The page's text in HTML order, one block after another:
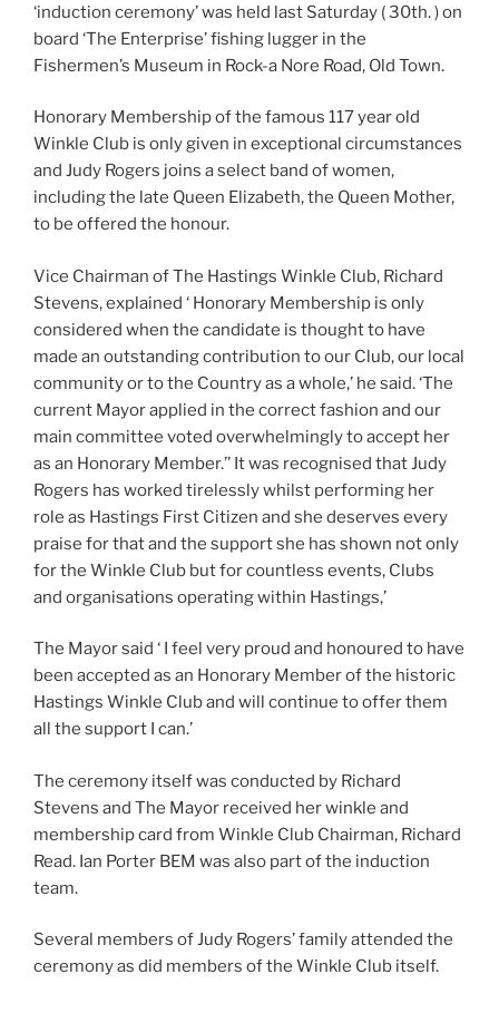
‘induction ceremony’ was held last Saturday ( 30th. ) on
board ‘The Enterprise’ fishing lugger in the
Fishermen’s Museum in Rock-a Nore Road, Old Town.
Honorary Membership of the famous 117 year old
Winkle Club is only given in exceptional circumstances
and Judy Rogers joins a select band of women,
including the late Queen Elizabeth, the Queen Mother,
to be offered the honour.
Vice Chairman of The Hastings Winkle Club, Richard
Stevens, explained ‘ Honorary Membership is only
considered when the candidate is thought to have
made an outstanding contribution to our Club, our local
community or to the Country as a whole,’ he said. ‘The
current Mayor applied in the correct fashion and our
main committee voted overwhelmingly to accept her
as an Honorary Member.’’ It was recognised that Judy
Rogers has worked tirelessly whilst performing her
role as Hastings First Citizen and she deserves every
praise for that and the support she has shown not only
for the Winkle Club but for countless events, Clubs
and organisations operating within Hastings,’
The Mayor said ‘ I feel very proud and honoured to have
been accepted as an Honorary Member of the historic
Hastings Winkle Club and will continue to offer them
all the support I can.’
The ceremony itself was conducted by Richard
Stevens and The Mayor received her winkle and
membership card from Winkle Club Chairman, Richard
Read. Ian Porter BEM was also part of the induction
team.
Several members of Judy Rogers’ family attended the
ceremony as did members of the Winkle Club itself.